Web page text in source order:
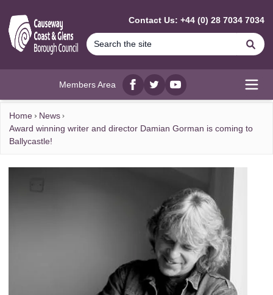
Contact Us: +44 (0) 28 7034 7034
Members Area
Facebook
twitterYouTube
Home
News
Award winning writer and director Damian Gorman is coming to
Ballycastle!